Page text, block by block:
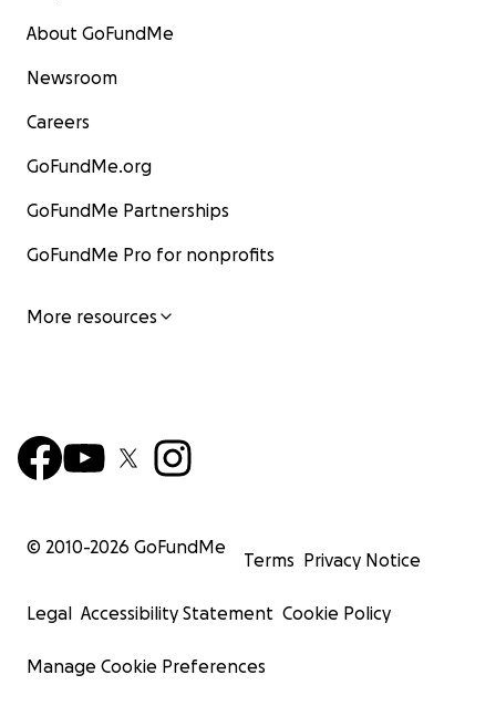
About GoFundMe
Newsroom
Careers
GoFundMe.org
GoFundMe Partnerships
GoFundMe Pro for nonprofits
More resources
© 2010-2026 GoFundMe
Terms Privacy Notice
Legal Accessibility Statement Cookie Policy
Manage Cookie Preferences